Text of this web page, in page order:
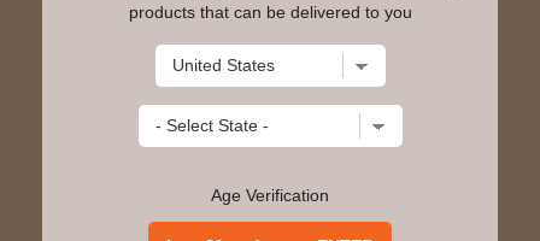
products that can be delivered to you
Age Verification